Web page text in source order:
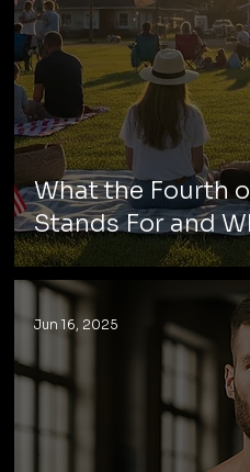
What the Fourth
Stands For and
Jun 16, 2025